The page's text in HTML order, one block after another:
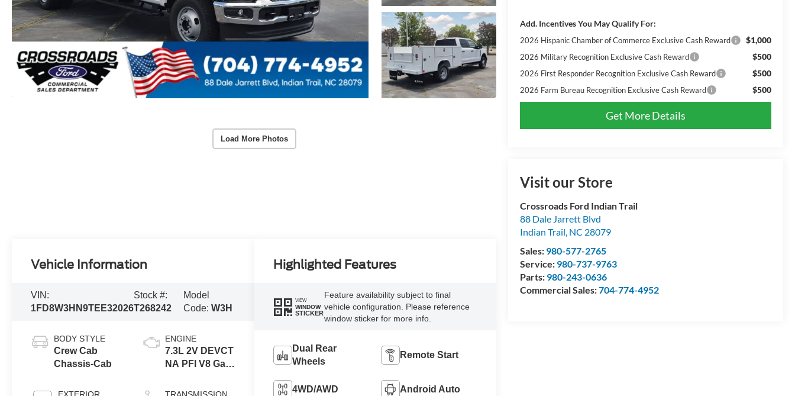
Load More Photos
Add. Incentives You May Qualify For:
2026 Hispanic Chamber of Commerce Exclusive Cash Reward $1,000
2026 Military Recognition Exclusive Cash Reward $500
2026 First Responder Recognition Exclusive Cash Reward $500
2026 Farm Bureau Recognition Exclusive Cash Reward $500
Get More Details
Visit our Store
Crossroads Ford Indian Trail
88 Dale Jarrett Blvd
Indian Trail, NC 28079
Sales: 980-577-2765
Service: 980-737-9763
Parts: 980-243-0636
Commercial Sales:704-774-4952
Vehicle Information
VIN:
1FD8W3HN9TEE32026
Stock #:
T268242
Model
Code: W3H
BODY STYLE
Crew Cab
Chassis-Cab
ENGINE
7.3L 2V DEVCT
NA PFI V8 Gas
Highlighted Features
VIEW
WINDOW
STICKER
Feature availability subject to final
vehicle configuration. Please reference
window sticker for more info.
Dual Rear
Wheels
Remote Start
4WD/AWD Android Auto